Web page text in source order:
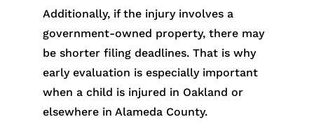
Additionally, if the injury involves a
government-owned property, there may
be shorter filing deadlines. That is why
early evaluation is especially important
when a child is injured in Oakland or
elsewhere in Alameda County.